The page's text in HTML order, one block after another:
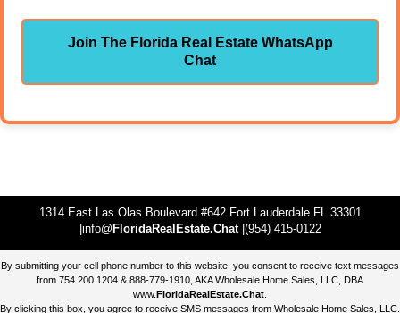
Join The Florida Real Estate WhatsApp
Chat
1314 East Las Olas Boulevard #642 Fort Lauderdale FL 33301
|info@ FloridaRealEstate.Chat|(954) 415-0122
By submitting your cell phone number to this website, you consent to receive text messages
from 754 200 1204 & 888-779-1910, AKA Wholesale Home Sales, LLC, DBA
www.FloridaRealEstate.Chat
By clicking this box, you agree to receive SMS messages from Wholesale Home Sales, LLC.